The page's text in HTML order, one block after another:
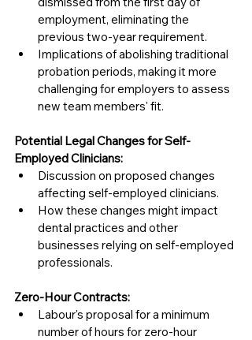
employment, eliminating the
previous two-year requirement.
Implications of abolishing traditional
probation periods, making it more
challenging for employers to assess
new team members' fit.
Potential Legal Changes for Self-
Employed Clinicians:
Discussion on proposed changes
affecting self-employed clinicians.
How these changes might impact
dental practices and other
businesses relying on self-employed
professionals.
Zero-Hour Contracts:
Labour's proposal for a minimum
number of hours for zero-hour